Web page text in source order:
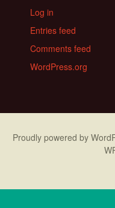
Log in
Entries feed
Comments feed
WordPress.org
Proudly powered by